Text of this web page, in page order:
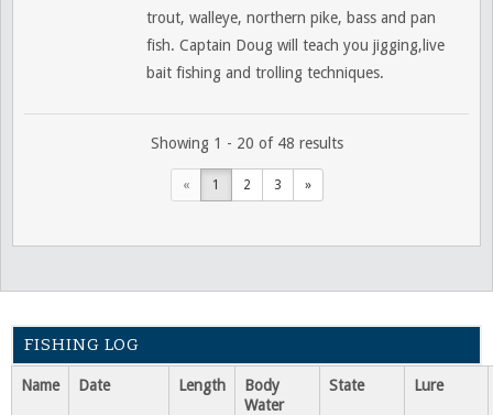
trout, walleye, northern pike, bass and pan
fish. Captain Doug will teach you jigging,live
bait fishing and trolling techniques.
Showing 1 - 20 of 48 results
« 1 2 3 »
FISHING LOG
Name Date Length
Body
Water
State Lure